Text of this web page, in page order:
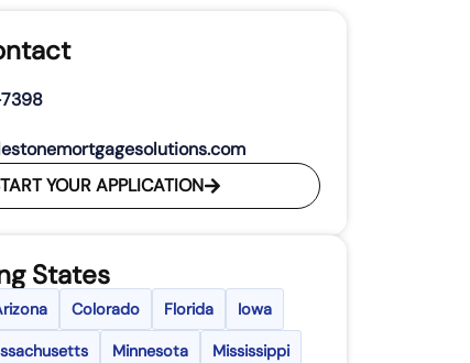
YOUR APPLICATION
States
Colorado Florida Iowa
Minnesota Mississippi